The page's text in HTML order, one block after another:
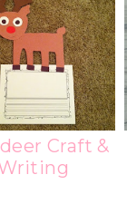
Craft &